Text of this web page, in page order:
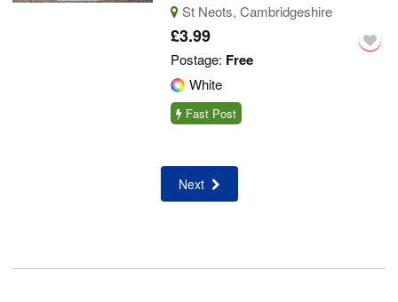
St Neots, Cambridgeshire
£3.99
Postage: Free
White
Fast Post
Next